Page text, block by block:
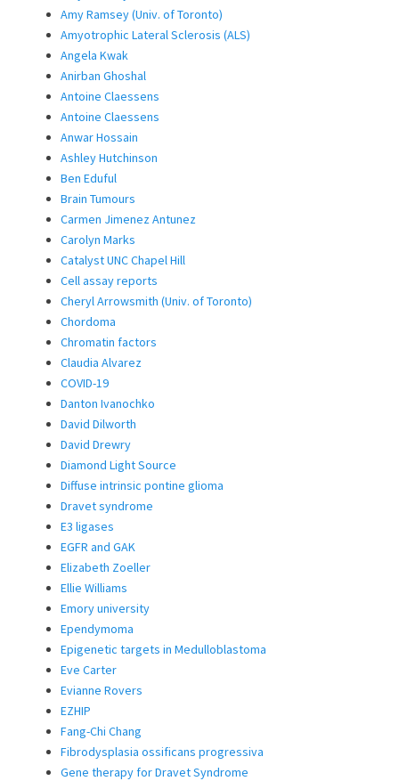
Amy Ramsey (Univ. of Toronto)
Amyotrophic Lateral Sclerosis (ALS)
Angela Kwak
Anirban Ghoshal
Antoine Claessens
Antoine Claessens
Anwar Hossain
Ashley Hutchinson
Ben Eduful
Brain Tumours
Carmen Jimenez Antunez
Carolyn Marks
Catalyst UNC Chapel Hill
Cell assay reports
Cheryl Arrowsmith (Univ. of Toronto)
Chordoma
Chromatin factors
Claudia Alvarez
COVID-19
Danton Ivanochko
David Dilworth
David Drewry
Diamond Light Source
Diffuse intrinsic pontine glioma
Dravet syndrome
E3 ligases
EGFR and GAK
Elizabeth Zoeller
Ellie Williams
Emory university
Ependymoma
Epigenetic targets in Medulloblastoma
Eve Carter
Evianne Rovers
EZHIP
Fang-Chi Chang
Fibrodysplasia ossificans progressiva
Gene therapy for Dravet Syndrome